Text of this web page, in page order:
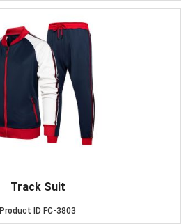
Track Suit
Product ID FC-3803